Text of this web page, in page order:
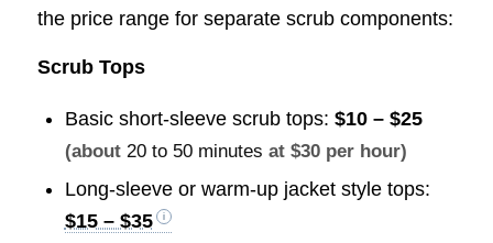
the price range for separate scrub components:
Scrub Tops
Basic short-sleeve scrub tops: $10 – $25
(about 20 to 50 minutes at $30 per hour)
Long-sleeve or warm-up jacket style tops:
$15 – $35